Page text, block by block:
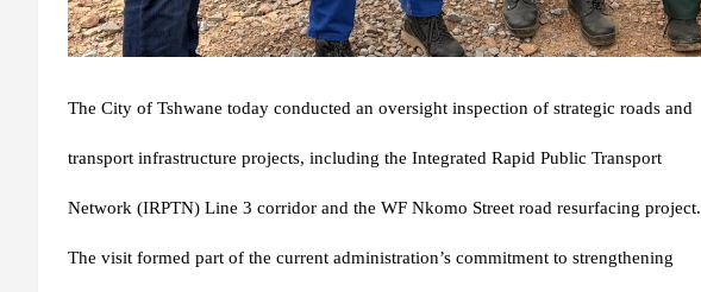
The City of Tshwane today conducted an oversight inspection of strategic roads and
transport infrastructure projects, including the Integrated Rapid Public Transport
Network (IRPTN) Line 3 corridor and the WF Nkomo Street road resurfacing project.
The visit formed part of the current administration’s commitment to strengthening